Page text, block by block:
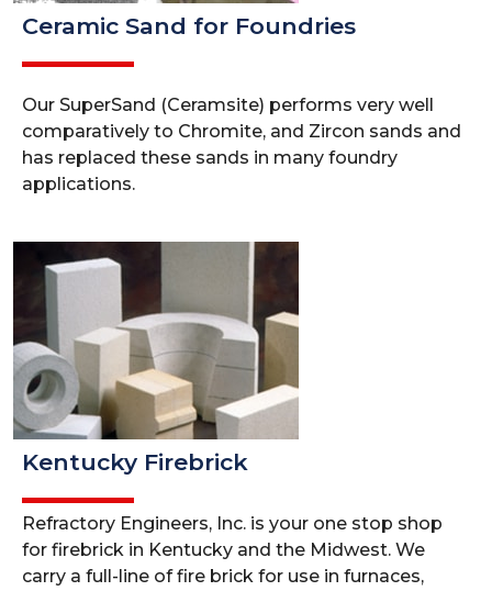
Ceramic Sand for Foundries
Our SuperSand (Ceramsite) performs very well
comparatively to Chromite, and Zircon sands and
has replaced these sands in many foundry
applications.
Kentucky Firebrick
Refractory Engineers, Inc. is your one stop shop
for firebrick in Kentucky and the Midwest. We
carry a full-line of fire brick for use in furnaces,